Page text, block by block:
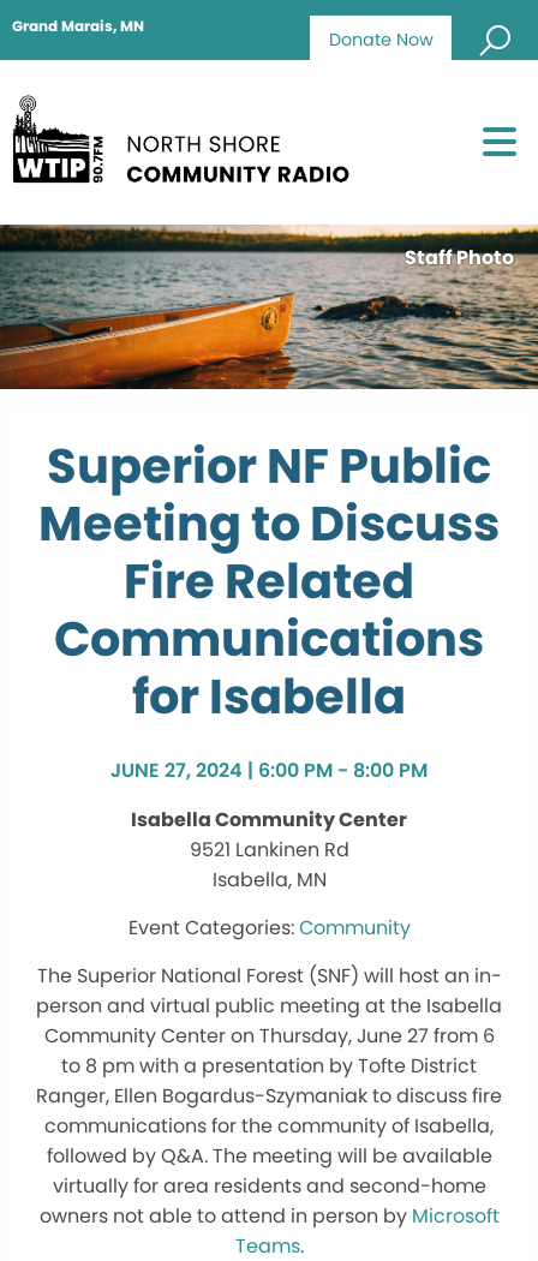
Donate Now
Grand Marais, MN
Staff Photo
Superior NF Public
Meeting to Discuss
Fire Related
Communications
for Isabella
JUNE 27, 2024 | 6:00 PM - 8:00 PM
Isabella Community Center
9521 Lankinen Rd
Isabella, MN
Community
The Superior National Forest (SNF) will host an in-
person and virtual public meeting at the Isabella
Community Center on Thursday, June 27 from 6
to 8 pm with a presentation by Tofte District
Ranger, Ellen Bogardus-Szymaniak to discuss fire
communications for the community of Isabella,
followed by Q&A. The meeting will be available
virtually for area residents and second-home
owners not able to attend in person by Microsoft
Teams.